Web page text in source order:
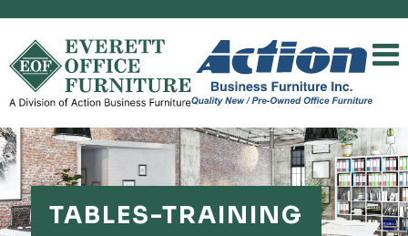
TABLES-TRAINING